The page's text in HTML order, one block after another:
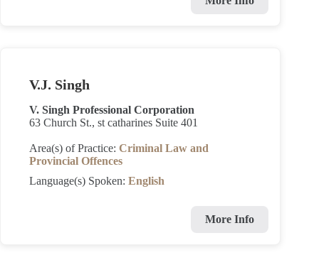
V.J. Singh
V. Singh Professional Corporation
63 Church St., st catharines Suite 401
Area(s) of Practice: Criminal Law and
Provincial Offences
Language(s) Spoken: English
More Info